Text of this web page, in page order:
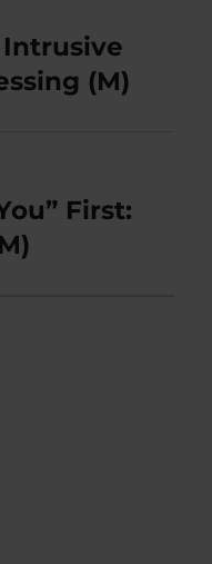
Intrusive
(M)
First: